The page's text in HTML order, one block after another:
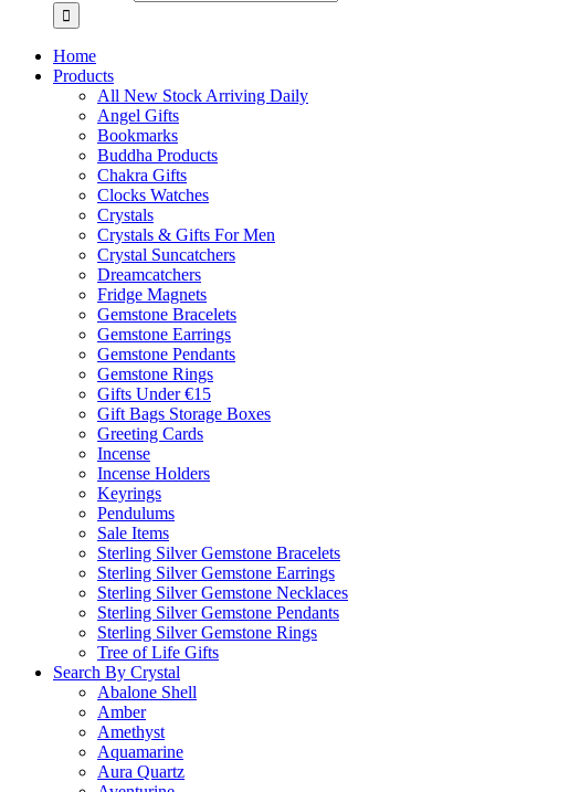
Home
Products
All New Stock Arriving Daily
Angel Gifts
Bookmarks
Buddha Products
Chakra Gifts
Clocks Watches
Crystals
Crystals & Gifts For Men
Crystal Suncatchers
Dreamcatchers
Fridge Magnets
Gemstone Bracelets
Gemstone Earrings
Gemstone Pendants
Gemstone Rings
Gifts Under €15
Gift Bags Storage Boxes
Greeting Cards
Incense
Incense Holders
Keyrings
Pendulums
Sale Items
Sterling Silver Gemstone Bracelets
Sterling Silver Gemstone Earrings
Sterling Silver Gemstone Necklaces
Sterling Silver Gemstone Pendants
Sterling Silver Gemstone Rings
Tree of Life Gifts
Search By Crystal
Abalone Shell
Amber
Amethyst
Aquamarine
Aura Quartz